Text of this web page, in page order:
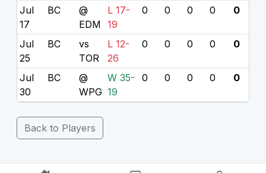
Jul
17
BC
@
EDM
L 17-
19
0 0 0 0 0
Jul
25
BC
vs
TOR
L 12-
26
0 0 0 0 0
Jul
30
BC
@
WPG
W 35-
19
0 0 0 0 0
Back to Players